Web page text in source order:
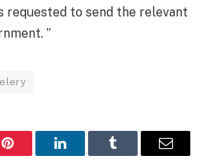
requested to send the relevant
”
Pinterest LinkedInTumblr Email